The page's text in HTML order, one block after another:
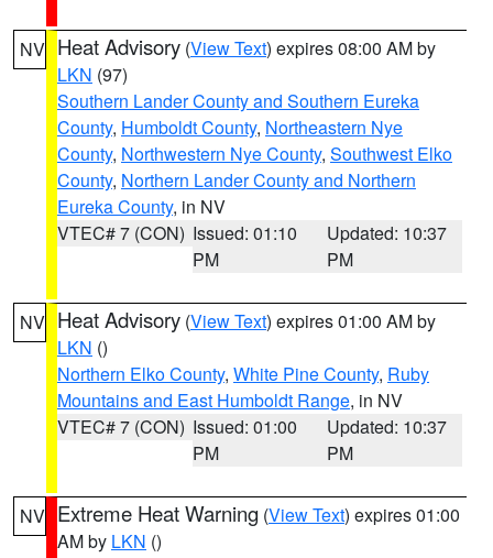
NV Heat Advisory (View Text) expires 08:00 AM by
LKN (97)
Southern Lander County and Southern Eureka
County, Humboldt County, Northeastern Nye
County, Northwestern Nye County, Southwest Elko
County, Northern Lander County and Northern
Eureka County, in NV
VTEC# 7 (CON) Issued: 01:10
PM
Updated: 10:37
PM
NV Heat Advisory (View Text) expires 01:00 AM by
LKN ()
Northern Elko County, White Pine County, Ruby
Mountains and East Humboldt Range, in NV
VTEC# 7 (CON) Issued: 01:00
PM
Updated: 10:37
PM
NV Extreme Heat Warning (View Text) expires 01:00
AM by LKN ()